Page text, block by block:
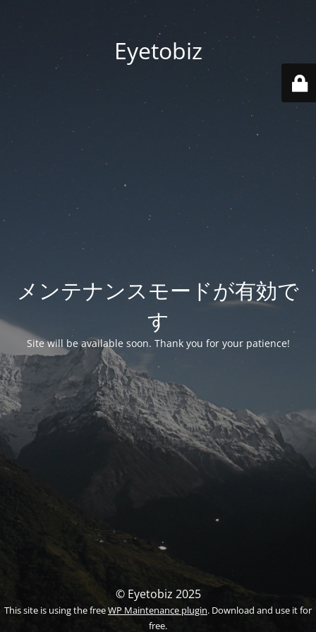
Eyetobiz
メンテナンスモードが有効で
す
Site will be available soon. Thank you for your patience!
© Eyetobiz 2025
This site is using the freeWP Maintenance plugin. Download and use it for
free.